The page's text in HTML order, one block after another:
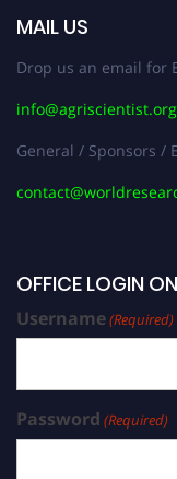
MAIL US
Drop us an email for
info@agriscientist.org
General / Sponsors /
OFFICE LOGIN
Username(Required)
Password (Required)